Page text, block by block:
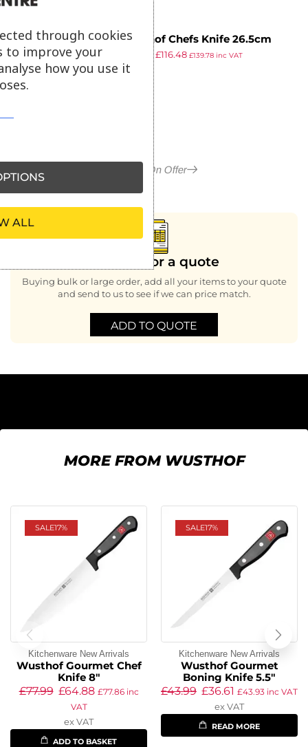
Wusthof Chefs Knife 26.5cm
£116.48 £139.78inc VAT
ex VAT
More in On Offer
Looking for a quote
Buying bulk or large order, add all your items to your quote
and send to us to see if we can price match.
ADD TO QUOTE
MORE FROM WUSTHOF
SALE17%
Kitchenware New Arrivals
Wusthof Gourmet Chef
Knife 8″
£77.99 £64.88 £77.86inc
VAT
ex VAT
ADD TO BASKET
SALE17%
Kitchenware New Arrivals
Wusthof Gourmet
Boning Knife 5.5″
£43.99 £36.61 £43.93 inc VAT
ex VAT
READ MORE
through cookies
to improve your
how you use it
ALL